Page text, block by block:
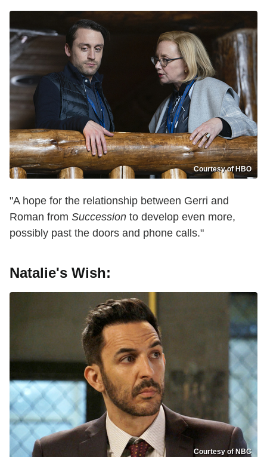
Courtesy of HBO
"A hope for the relationship between Gerri and
Roman from Succession to develop even more,
possibly past the doors and phone calls."
Natalie's Wish:
Courtesy of NBC